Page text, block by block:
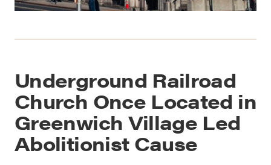
Underground Railroad
Church Once Located in
Greenwich Village Led
Abolitionist Cause